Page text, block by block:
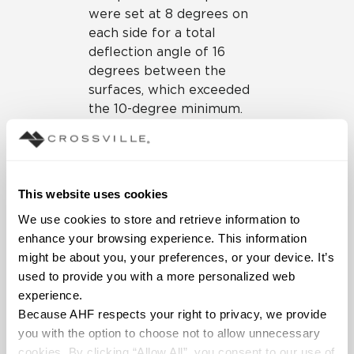
This website uses cookies
We use cookies to store and retrieve information to
enhance your browsing experience. This information
might be about you, your preferences, or your device. It’s
used to provide you with a more personalized web
experience.
Because AHF respects your right to privacy, we provide
you with the option to choose not to allow unnecessary
were set at 8 degrees on
each side for a total
deflection angle of 16
degrees between the
surfaces, which exceeded
the 10-degree minimum.
created a continuous, large-
and deflect against the
deeper, low-frequency
sounds resonating from the
stage.
the acoustical needs, theI
Naturali porcelain panels in
the Ossidiana Vena Chiara